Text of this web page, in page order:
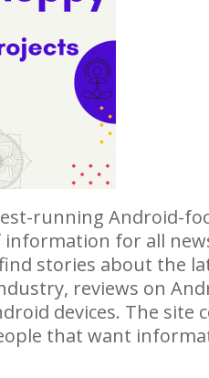
running Android-
information for all
stories about the
reviews on
devices. The site
that want